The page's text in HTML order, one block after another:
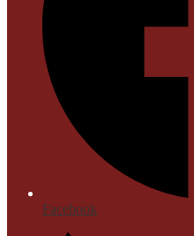
Facebook